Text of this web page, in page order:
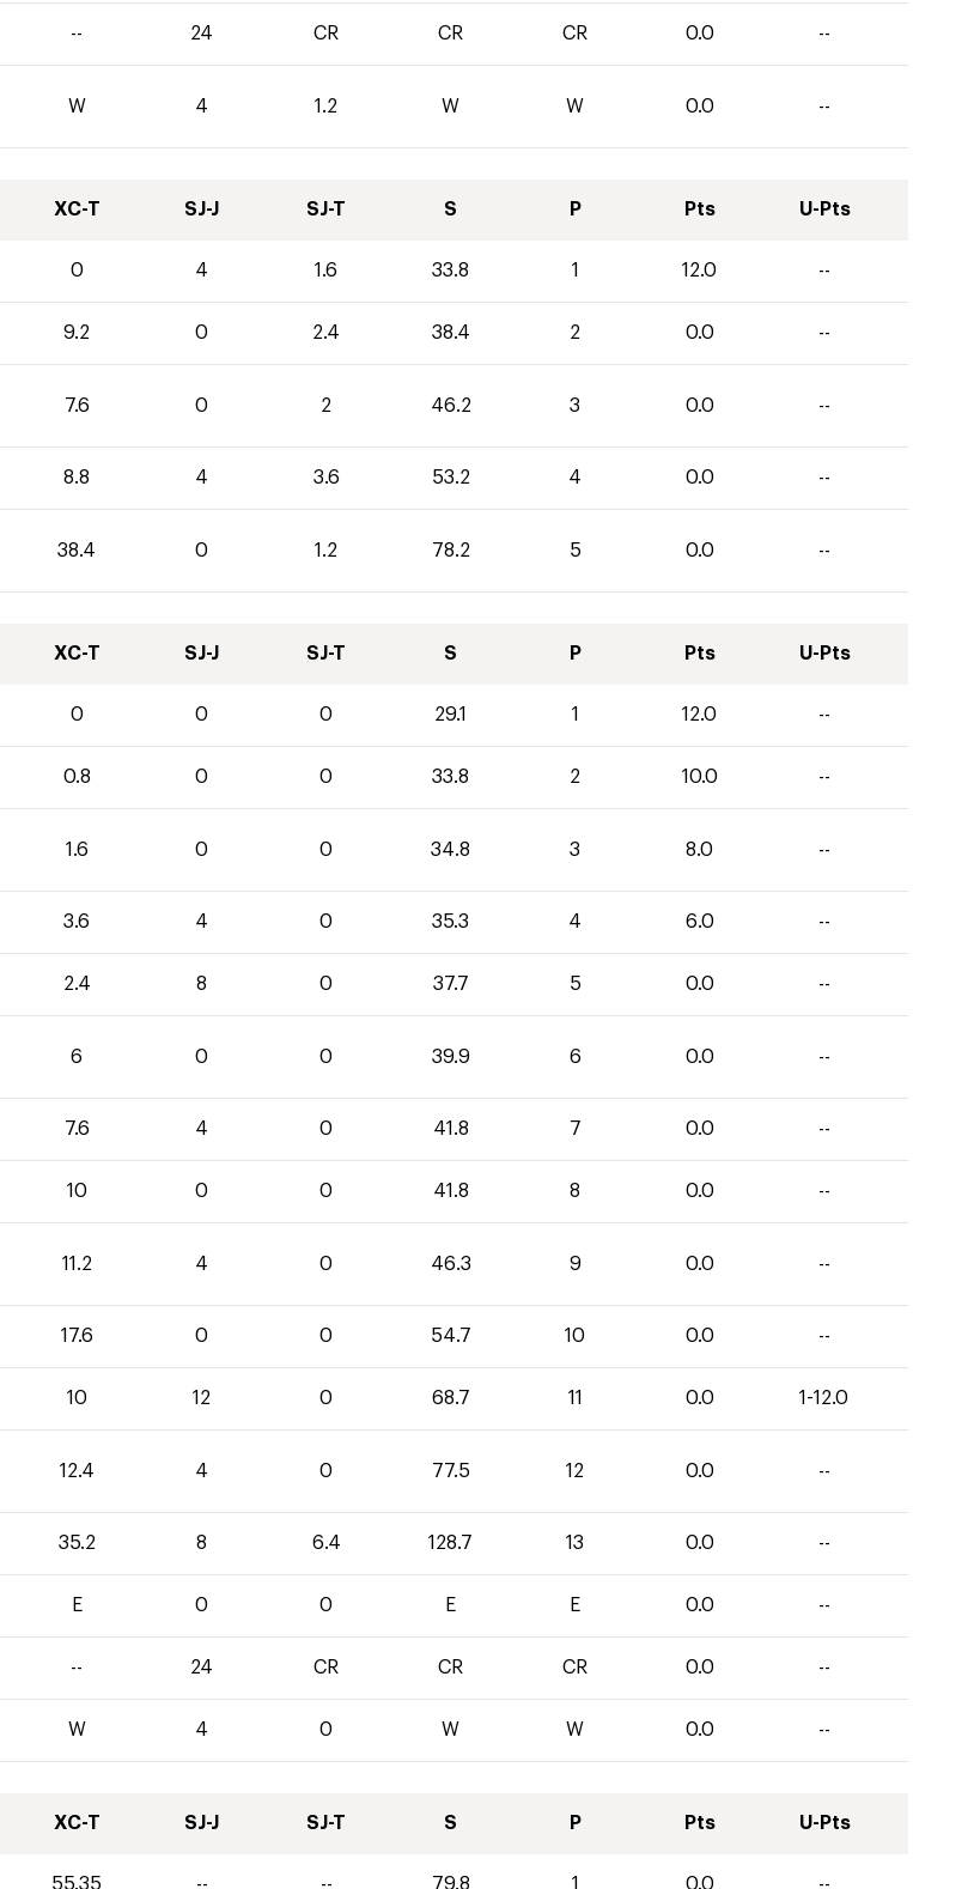
-- 24 CR CR CR 0.0 --
W 4 1.2 W W 0.0 --
XC-T SJ-J SJ-T S P Pts U-Pts
0 4 1.6 33.8 1 12.0 --
9.2 0 2.4 38.4 2 0.0 --
7.6 0 2 46.2 3 0.0 --
8.8 4 3.6 53.2 4 0.0 --
38.4 0 1.2 78.2 5 0.0 --
XC-T SJ-J SJ-T S P Pts U-Pts
0 0 0 29.1 1 12.0 --
0.8 0 0 33.8 2 10.0 --
1.6 0 0 34.8 3 8.0 --
3.6 4 0 35.3 4 6.0 --
2.4 8 0 37.7 5 0.0 --
6 0 0 39.9 6 0.0 --
7.6 4 0 41.8 7 0.0 --
10 0 0 41.8 8 0.0 --
11.2 4 0 46.3 9 0.0 --
17.6 0 0 54.7 10 0.0 --
10 12 0 68.7 11 0.0 1-12.0
12.4 4 0 77.5 12 0.0 --
35.2 8 6.4 128.7 13 0.0 --
E 0 0 E E 0.0 --
-- 24 CR CR CR 0.0 --
W 4 0 W W 0.0 --
XC-T SJ-J SJ-T S P Pts U-Pts
55.35 -- -- 79.8 1 0.0 --